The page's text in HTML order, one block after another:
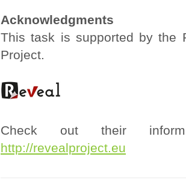
Acknowledgments
This task is supported by the
Project.
Check out their
http://revealproject.eu